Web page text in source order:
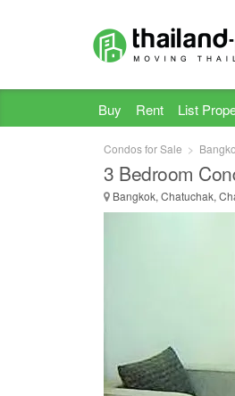
Buy Rent List
Condos for Sale
3 Bedroom
Bangkok, Chatuchak,